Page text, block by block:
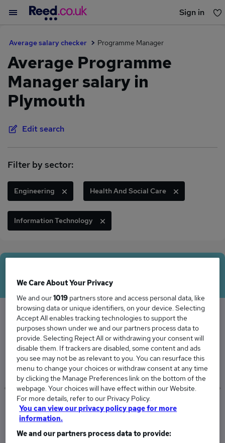
Sign in
Average salary checker Programme Manager
Average Programme
Manager salary in
Plymouth
Edit search
Filter by sector:
Engineering Health And Social Care
Information Technology
Average Salary
The Average Programme Manager salary in
Plymouth is
£173,973
Low
£162,175
We Care About Your Privacy
We and our1019 partners store and access personal data, like
browsing data or unique identifiers, on your device. Selecting
Accept All enables tracking technologies to support the
purposes shown under we and our partners process data to
provide. Selecting Reject All or withdrawing your consent will
disable them. If trackers are disabled, some content and ads
you see may not be as relevant to you. You can resurface this
menu to change your choices or withdraw consent at any time
by clicking the Manage Preferences link on the bottom of the
webpage. Your choices will have effect within our Website.
For more details, refer to our Privacy Policy.
You can view our privacy policy page for more
information.
We and our partners process data to provide: